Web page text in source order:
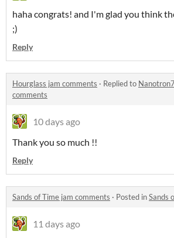
haha congrats! and I'm glad you think
;)
Reply
Hourglass jam comments · Replied to Nanotron7
comments
10 days ago
Thank you so much !!
Reply
Sands of Time jam comments · Posted inSands
11 days ago